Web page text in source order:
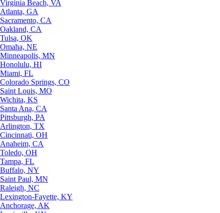
Virginia Beach, VA
Atlanta, GA
Sacramento, CA
Oakland, CA
Tulsa, OK
Omaha, NE
Minneapolis, MN
Honolulu, HI
Miami, FL
Colorado Springs, CO
Saint Louis, MO
Wichita, KS
Santa Ana, CA
Pittsburgh, PA
Arlington, TX
Cincinnati, OH
Anaheim, CA
Toledo, OH
Tampa, FL
Buffalo, NY
Saint Paul, MN
Raleigh, NC
Lexington-Fayette, KY
Anchorage, AK